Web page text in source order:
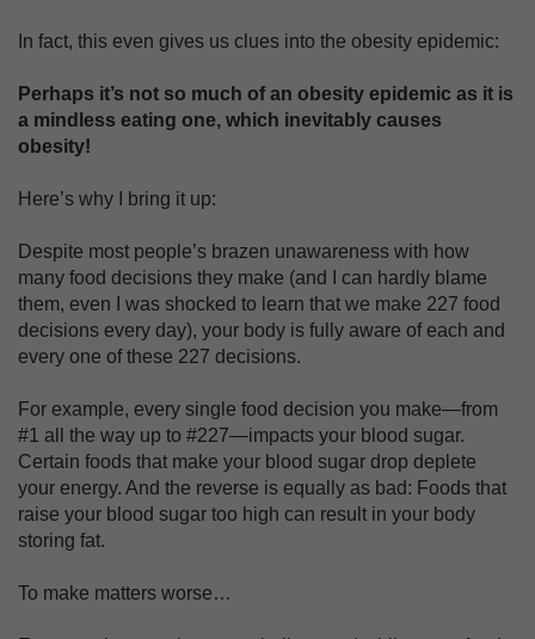
In fact, this even gives us clues into the obesity epidemic:
Perhaps it’s not so much of an obesity epidemic as it is
a mindless eating one, which inevitably causes
obesity!
Here’s why I bring it up:
Despite most people’s brazen unawareness with how
many food decisions they make (and I can hardly blame
them, even I was shocked to learn that we make 227 food
decisions every day), your body is fully aware of each and
every one of these 227 decisions.
For example, every single food decision you make—from
#1 all the way up to #227—impacts your blood sugar.
Certain foods that make your blood sugar drop deplete
your energy. And the reverse is equally as bad: Foods that
raise your blood sugar too high can result in your body
storing fat.
To make matters worse…